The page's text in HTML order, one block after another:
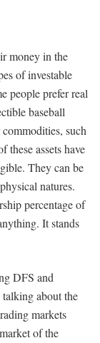
money in the
of investable
people prefer real
baseball
such
these assets have
They can be
natures.
percentage of
It stands
DFS and
about the
markets
of the